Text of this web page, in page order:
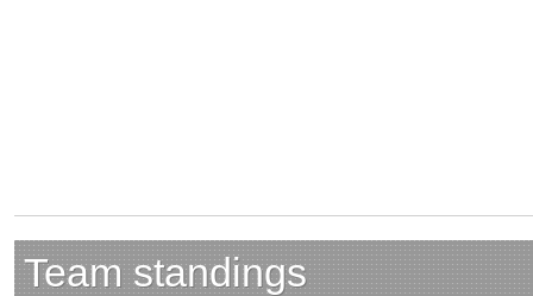
Team standings